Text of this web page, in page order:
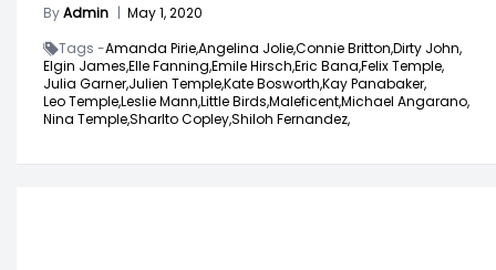
ByAdmin | May 1, 2020
Tags -Amanda Pirie,Angelina Jolie,Connie Britton,Dirty John,
Elgin James,Elle Fanning,Emile Hirsch,Eric Bana,Felix Temple,
Julia Garner,Julien Temple,Kate Bosworth,Kay Panabaker,
Leo Temple,Leslie Mann,Little Birds,Maleficent,Michael Angarano,
Nina Temple,Sharlto Copley,Shiloh Fernandez,